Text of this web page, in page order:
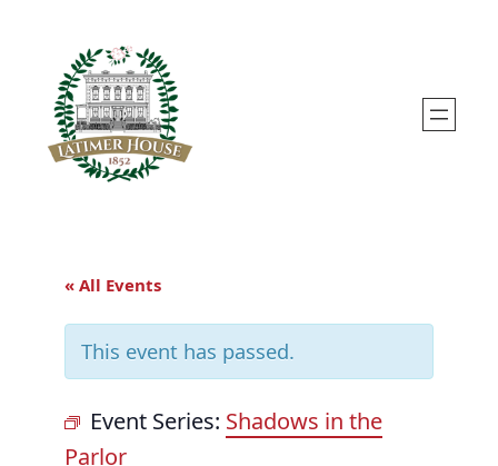
« All Events
This event has passed.
Event Series: Shadows in the
Parlor